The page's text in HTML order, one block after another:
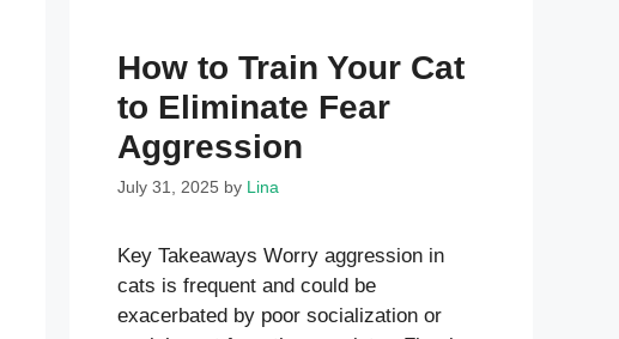
How to Train Your Cat
to Eliminate Fear
Aggression
July 31, 2025 by Lina
Key Takeaways Worry aggression in
cats is frequent and could be
exacerbated by poor socialization or